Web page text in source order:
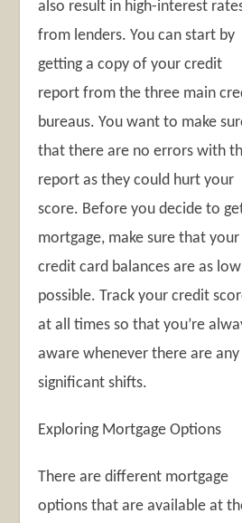
also result in high-interest
from lenders. You can start by
getting a copy of your credit
report from the three main
bureaus. You want to make
that there are no errors with
report as they could hurt your
score. Before you decide to
mortgage, make sure that your
credit card balances are as
possible. Track your credit
at all times so that you’re
aware whenever there are any
significant shifts.
Exploring Mortgage Options
There are different mortgage
options that are available at